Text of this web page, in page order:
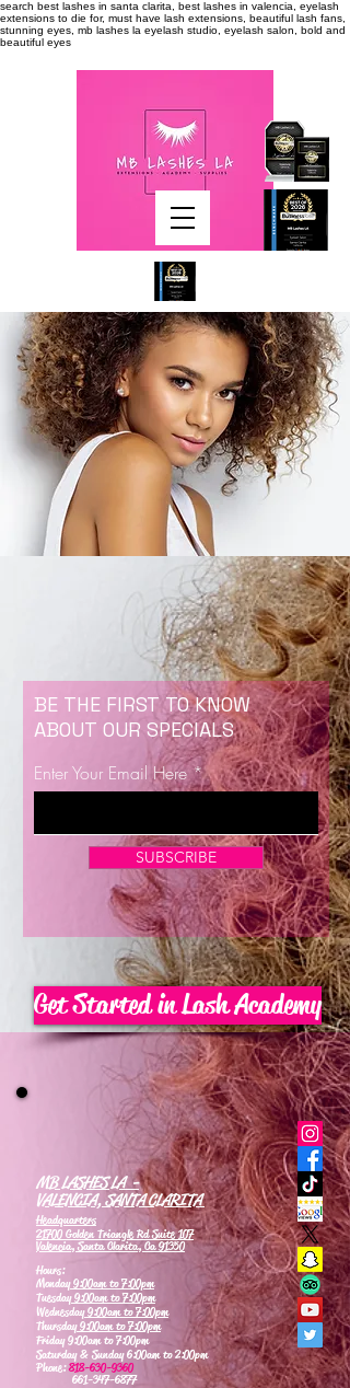
search best lashes in santa clarita, best lashes in valencia, eyelash
extensions to die for, must have lash extensions, beautiful lash fans,
stunning eyes, mb lashes la eyelash studio, eyelash salon, bold and
beautiful eyes
Now Enrolling for Lash Certification
BE THE FIRST TO KNOW
ABOUT OUR SPECIALS
Enter Your Email Here
SUBSCRIBE
Get Started in Lash Academy
MB LASHES LA -
VALENCIA, SANTA CLARITA
Headquarters
21700 Golden Triangle Rd Suite 107
Valencia, Santa Clarita, Ca 91350
Hours:
Monday9:00am to 7:00pm
Tuesday9:00am to 7:00pm
Wednesday9:00am to 7:00pm
Thursday9:00am to 7:00pm
Friday 9:00am to 7:00pm
Saturday & Sunday 6:00am to 2:00pm
Phone:818-630-9360
661-347-6877